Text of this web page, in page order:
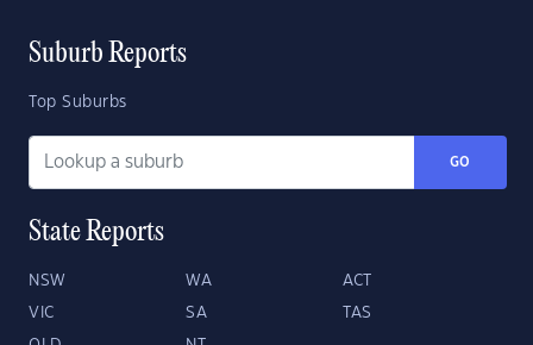
Suburb Reports
Top Suburbs
GO
State Reports
NSW WA ACT
VIC SA TAS